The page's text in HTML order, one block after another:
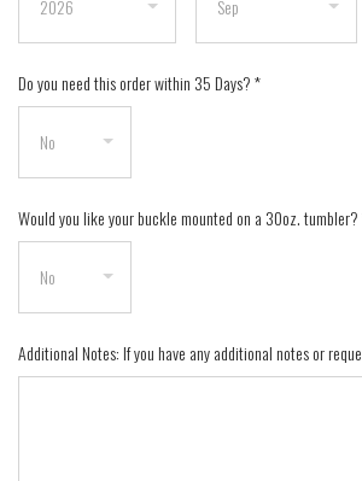
Do you need this order within 35 Days?*
Would you like your buckle mounted on a 30oz. tumbler?
Additional Notes: If you have any additional notes or